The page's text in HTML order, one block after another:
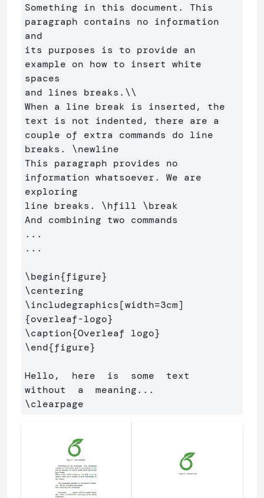
Something in this document. This
paragraph contains no information
and
its purposes is to provide an
example on how to insert white
spaces
and lines breaks. \\
When a line break is inserted, the
text is not indented, there are a
couple of extra commands do line
breaks. \newline
This paragraph provides no
information whatsoever. We are
exploring
line breaks. \hfill
\break
And combining two commands
...
...
\begin{figure}
\centering
\includegraphics[width=3cm]
{overleaf-logo}
\caption{Overleaf logo}
\end{figure}
Hello,  here  is  some  text
\clearpage